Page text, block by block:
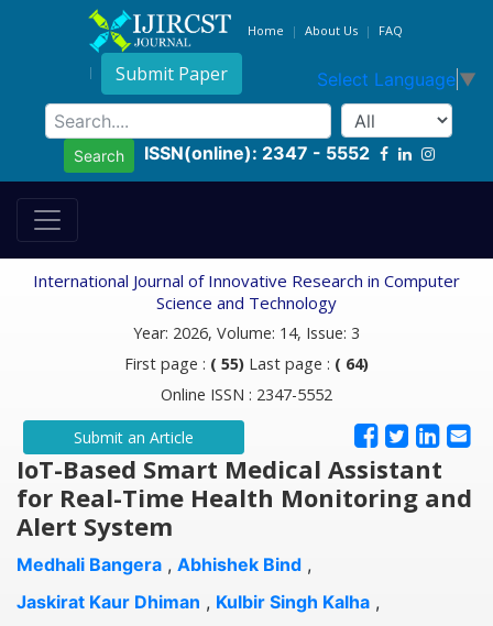
Home About Us FAQ
Submit Paper Select Language ▼
Search ISSN(online): 2347 - 5552
International Journal of Innovative Research in Computer
Science and Technology
Year: 2026, Volume: 14, Issue: 3
First page : ( 55) Last page : ( 64)
Online ISSN : 2347-5552
Submit an Article
IoT-Based Smart Medical Assistant
for Real-Time Health Monitoring and
Alert System
Medhali Bangera , Abhishek Bind ,
Jaskirat Kaur Dhiman , Kulbir Singh Kalha ,